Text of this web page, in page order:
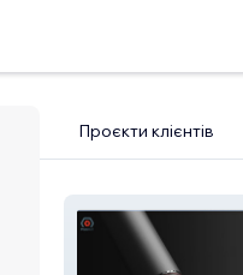
Проєкти клієнтів